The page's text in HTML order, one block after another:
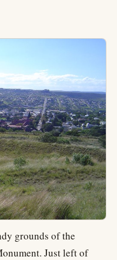
grounds of the
Just left of